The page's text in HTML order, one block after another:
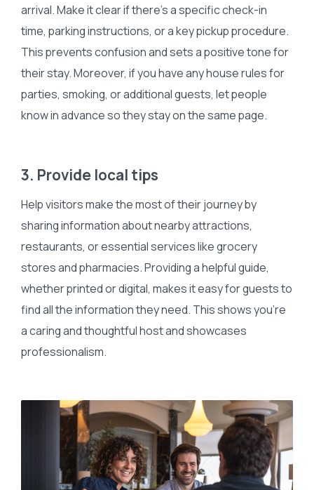
arrival. Make it clear if there’s a specific check-in
time, parking instructions, or a key pickup procedure.
This prevents confusion and sets a positive tone for
their stay. Moreover, if you have any house rules for
parties, smoking, or additional guests, let people
know in advance so they stay on the same page.
3. Provide local tips
Help visitors make the most of their journey by
sharing information about nearby attractions,
restaurants, or essential services like grocery
stores and pharmacies. Providing a helpful guide,
whether printed or digital, makes it easy for guests to
find all the information they need. This shows you’re
a caring and thoughtful host and showcases
professionalism.